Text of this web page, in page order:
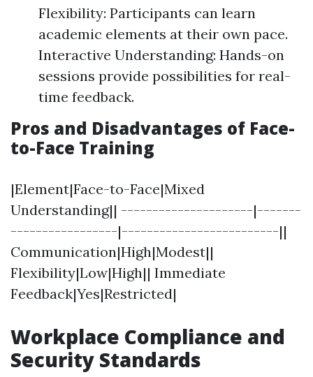
Flexibility: Participants can learn
academic elements at their own pace.
Interactive Understanding: Hands-on
sessions provide possibilities for real-
time feedback.
Pros and Disadvantages of Face-
to-Face Training
|Element|Face-to-Face|Mixed
Understanding|| ---------------------|-------
-----------------|-------------------------||
Communication|High|Modest||
Flexibility|Low|High|| Immediate
Feedback|Yes|Restricted|
Workplace Compliance and
Security Standards